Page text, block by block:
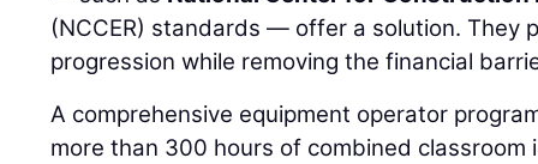
(NCCER) standards — offer a solution. They
progression while removing the financial
A comprehensive equipment operator
more than 300 hours of combined